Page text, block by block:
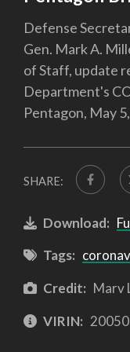
Defense
Gen. Mark A.
of Staff, update
Department's
Pentagon, May
SHARE:
Download:
Tags:
Credit: Marv
VIRIN: